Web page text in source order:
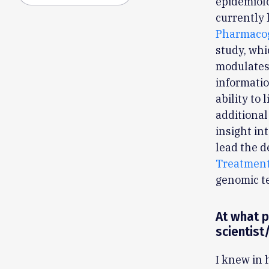
currently
study,
ability to
insight
lead the
genomic
At what
I knew in